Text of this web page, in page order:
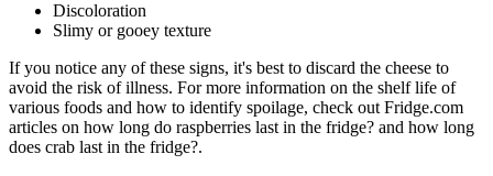
Discoloration
Slimy or gooey texture
If you notice any of these signs, it's best to discard the cheese to
avoid the risk of illness. For more information on the shelf life of
various foods and how to identify spoilage, check out Fridge.com
articles on how long do raspberries last in the fridge? and how long
does crab last in the fridge?.